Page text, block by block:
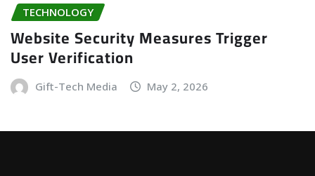
TECHNOLOGY
Website Security Measures Trigger
User Verification
Gift-Tech Media May 2, 2026